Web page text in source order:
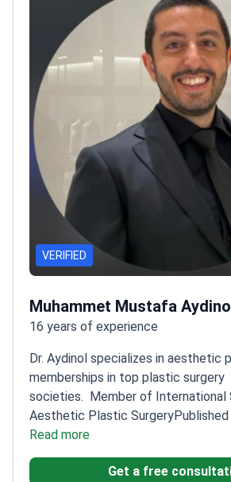
VERIFIED
Muhammet Mustafa
16 years of experience
Dr. Aydinol specializes in aesthetic
memberships in top plastic surgery
societies. Member of
Aesthetic Plastic Surgery
innovative breast augmentation
at Dicle University's Plastic Surgery
reconstructive procedures for
Read more
Get a free